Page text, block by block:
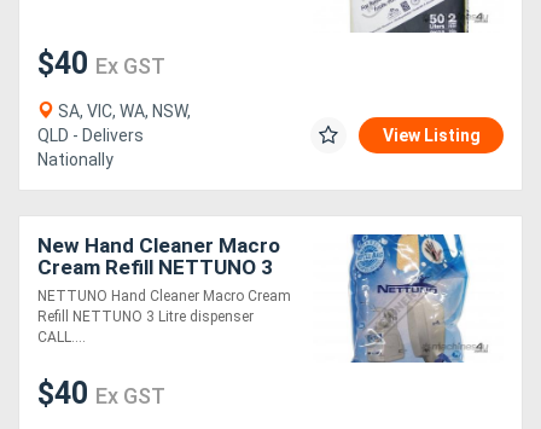
$40 Ex GST
SA, VIC, WA, NSW,
QLD - Delivers
Nationally
View Listing
New Hand Cleaner Macro
Cream Refill NETTUNO 3
Litre dispenser
NETTUNO Hand Cleaner Macro Cream
Refill NETTUNO 3 Litre dispenser
CALL....
$40 Ex GST